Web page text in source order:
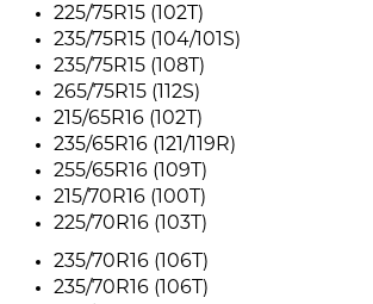
225/75R15 (102T)
235/75R15 (104/101S)
235/75R15 (108T)
265/75R15 (112S)
215/65R16 (102T)
235/65R16 (121/119R)
255/65R16 (109T)
215/70R16 (100T)
225/70R16 (103T)
235/70R16 (106T)
235/70R16 (106T)